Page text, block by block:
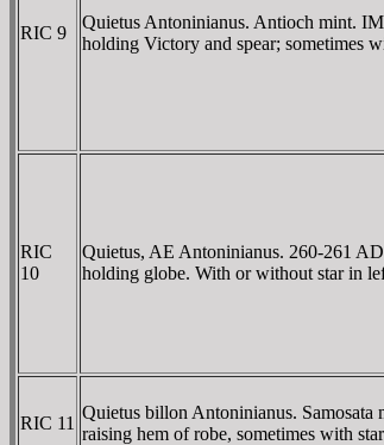
RIC 9
Quietus Antoninianus. Antioch mint.
holding Victory and spear; sometimes
RIC
10
Quietus, AE Antoninianus. 260-261
holding globe. With or without star in
RIC 11
Quietus billon Antoninianus.
raising hem of robe, sometimes with